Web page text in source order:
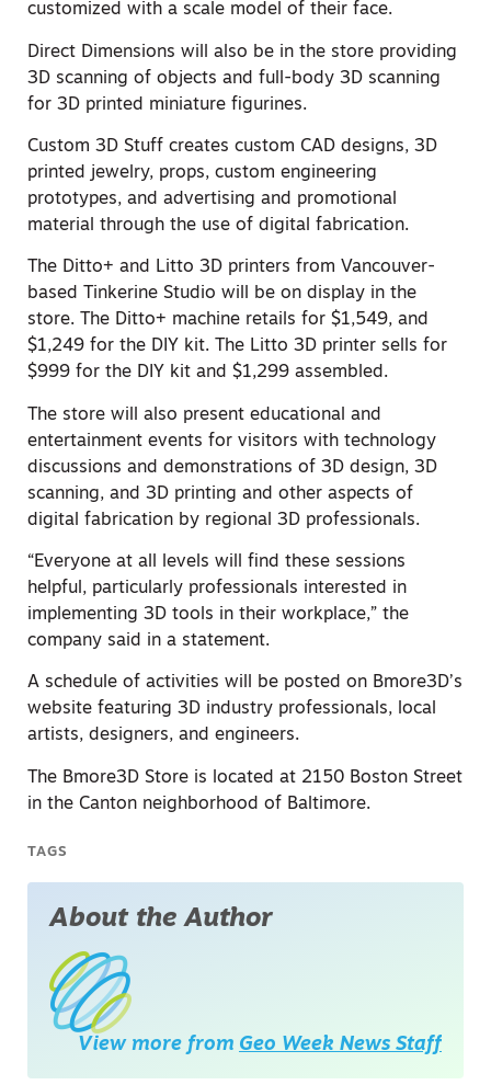
customized with a scale model of their face.
Direct Dimensions will also be in the store providing
3D scanning of objects and full-body 3D scanning
for 3D printed miniature figurines.
Custom 3D Stuff creates custom CAD designs, 3D
printed jewelry, props, custom engineering
prototypes, and advertising and promotional
material through the use of digital fabrication.
The Ditto+ and Litto 3D printers from Vancouver-
based Tinkerine Studio will be on display in the
store. The Ditto+ machine retails for $1,549, and
$1,249 for the DIY kit. The Litto 3D printer sells for
$999 for the DIY kit and $1,299 assembled.
The store will also present educational and
entertainment events for visitors with technology
discussions and demonstrations of 3D design, 3D
scanning, and 3D printing and other aspects of
digital fabrication by regional 3D professionals.
“Everyone at all levels will find these sessions
helpful, particularly professionals interested in
implementing 3D tools in their workplace,” the
company said in a statement.
A schedule of activities will be posted on Bmore3D’s
website featuring 3D industry professionals, local
artists, designers, and engineers.
The Bmore3D Store is located at 2150 Boston Street
in the Canton neighborhood of Baltimore.
TAGS
About the Author
View more from Geo Week News Staff